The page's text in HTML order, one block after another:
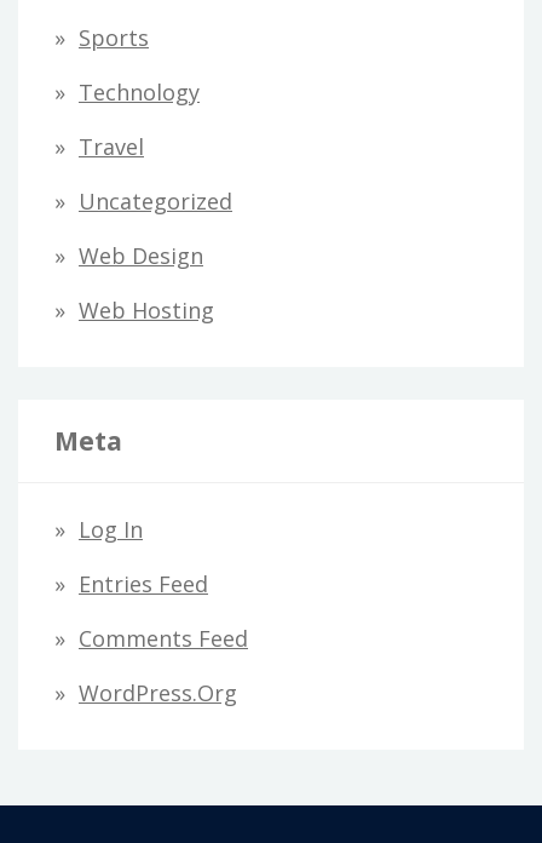
Sports
Technology
Travel
Uncategorized
Web Design
Web Hosting
Meta
Log In
Entries Feed
Comments Feed
WordPress.org